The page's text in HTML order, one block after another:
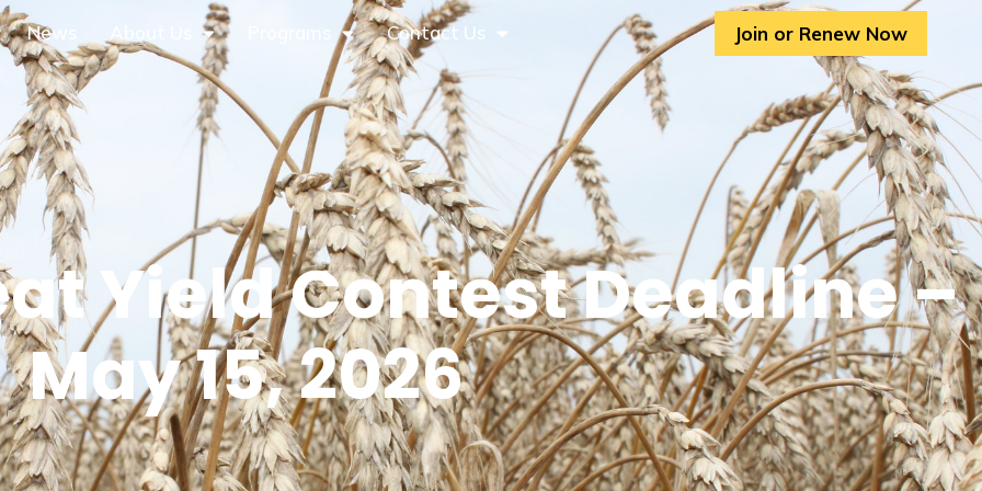
News Contact Us Join or Renew Now
Yield Contest Deadline –
May 15, 2026